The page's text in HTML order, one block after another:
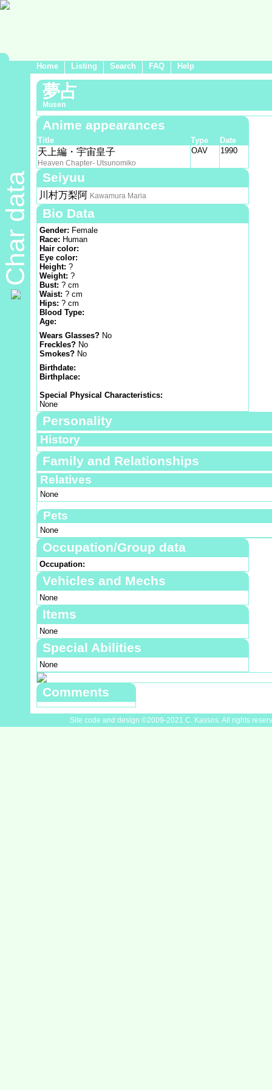
Home Listing Search FAQ Help
Char data
夢占
Musen
Anime appearances
Title Type Date
天上編・宇宙皇子
Heaven Chapter- Utsunomiko
OAV 1990
Seiyuu
川村万梨阿 Kawamura Maria
Bio Data
Gender: Female
Race: Human
Hair color:
Eye color:
Height: ?
Weight: ?
Bust: ? cm
Waist: ? cm
Hips: ? cm
Blood Type:
Age:
Wears Glasses? No
Freckles? No
Smokes? No
Birthdate:
Birthplace:
Special Physical Characteristics:
None
Personality
History
Family and Relationships
Relatives
None
Pets
None
Occupation/Group data
Occupation:
Vehicles and Mechs
None
Items
None
Special Abilities
None
Comments
Site code and design ©2009-2021 C. Kassos. All rights